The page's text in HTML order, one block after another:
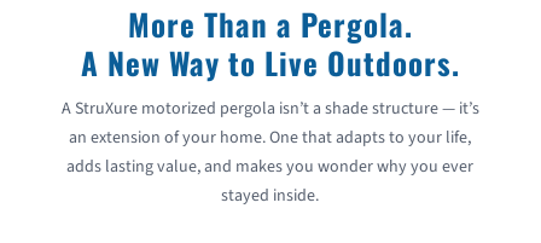
More Than a Pergola.
A New Way to Live Outdoors.
A StruXure motorized pergola isn’t a shade structure — it’s
an extension of your home. One that adapts to your life,
adds lasting value, and makes you wonder why you ever
stayed inside.